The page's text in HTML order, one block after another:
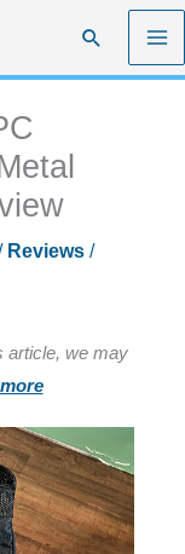
Search
Reviews/
article, we may